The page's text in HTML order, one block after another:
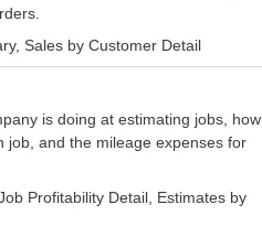
Sales by Customer Detail
is doing at estimating jobs, how
job, and the mileage expenses for
Profitability Detail, Estimates by